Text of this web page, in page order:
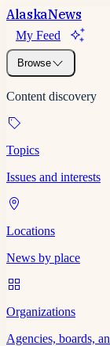
AlaskaNews
My Feed
Browse
Content discovery
Topics
Issues and interests
Locations
News by place
Organizations
Agencies, boards,